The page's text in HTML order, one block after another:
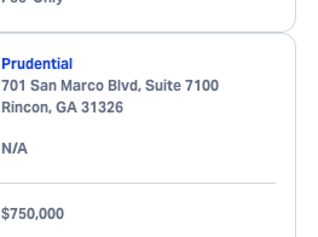
Prudential
701 San Marco Blvd, Suite 7100
Rincon, GA 31326
N/A
$750,000